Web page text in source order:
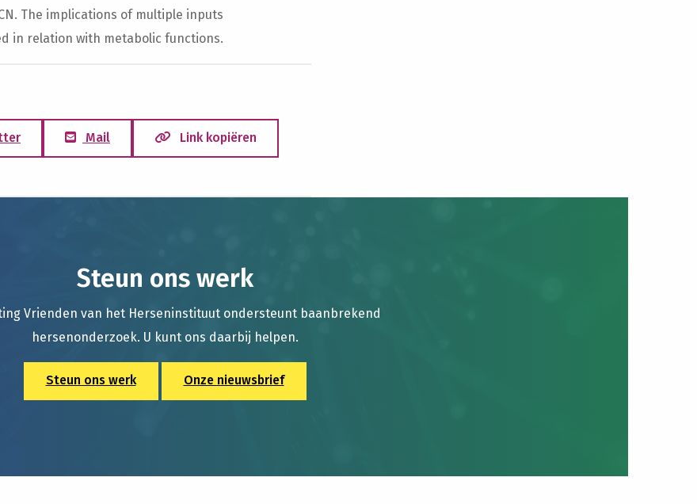
The implications of multiple inputs
in relation with metabolic functions.
Mail Link kopiëren
Steun ons werk
Vrienden van het Herseninstituut ondersteunt baanbrekend
hersenonderzoek. U kunt ons daarbij helpen.
Steun ons werk Onze nieuwsbrief